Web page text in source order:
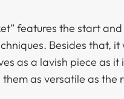
features the start
Besides that,
as a lavish piece as
as versatile as the